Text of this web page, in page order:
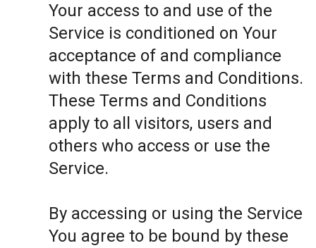
Your access to and use of the
Service is conditioned on Your
acceptance of and compliance
with these Terms and Conditions.
These Terms and Conditions
apply to all visitors, users and
others who access or use the
Service.
By accessing or using the Service
You agree to be bound by these